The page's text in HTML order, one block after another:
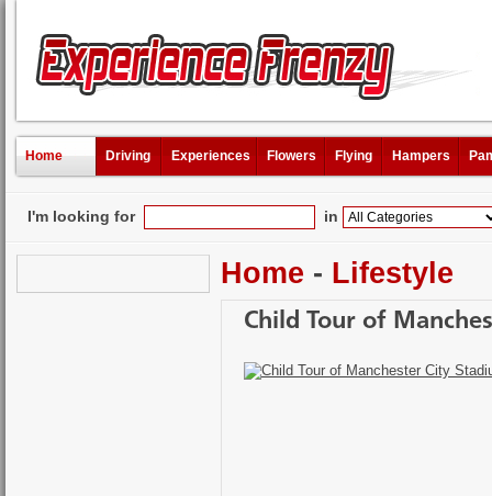
Home Driving Experiences Flowers Flying Hampers
I'm looking for in
Home - Lifestyle
Child Tour of